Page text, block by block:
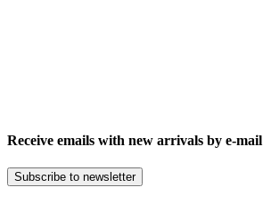
Receive emails with new arrivals by e-mail
Subscribe to newsletter